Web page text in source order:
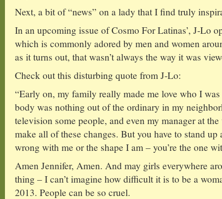
Next, a bit of “news” on a lady that I find truly
In an upcoming issue of Cosmo For Latinas’, J-Lo
which is commonly adored by men and women
as it turns out, that wasn’t always the way it was
Check out this disturbing quote from J-Lo:
“Early on, my family really made me love who I
body was nothing out of the ordinary in my
television some people, and even my manager at
make all of these changes. But you have to stand up
wrong with me or the shape I am – you’re the one
Amen Jennifer, Amen. And may girls everywhere
thing – I can’t imagine how difficult it is to be a
2013. People can be so cruel.